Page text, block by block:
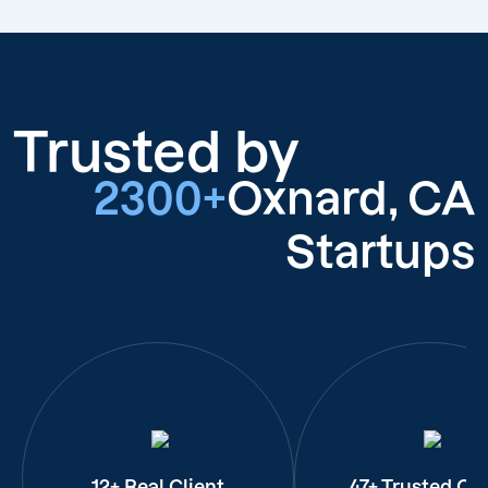
Trusted by
2300+Oxnard, CA
Startups